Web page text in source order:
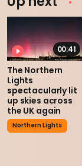
00:41
The Northern
Lights
spectacularly lit
up skies across
the UK again
Northern Lights